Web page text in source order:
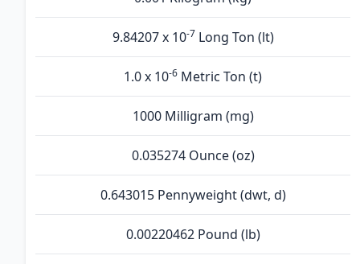
9.84207 x 10-7 Long Ton (lt)
1.0 x 10-6 Metric Ton (t)
1000 Milligram (mg)
0.035274 Ounce (oz)
0.643015 Pennyweight (dwt, d)
0.00220462 Pound (lb)